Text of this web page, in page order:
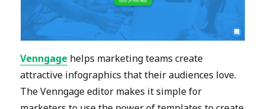
Venngage helps marketing teams create
attractive infographics that their audiences love.
The Venngage editor makes it simple for